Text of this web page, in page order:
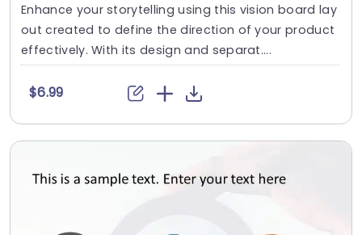
Enhance your storytelling using this vision board lay
out created to define the direction of your product
effectively. With its design and separat....
$6.99